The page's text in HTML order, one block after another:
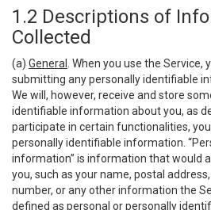
1.2 Descriptions of
Collected
(a) General
. When you use the
submitting any personally identifiable
We will, however, receive and store
identifiable information about you, as
participate in certain functionalities,
personally identifiable information.
information” is information that would
you, such as your name, postal
number, or any other information the
defined as personal or personally